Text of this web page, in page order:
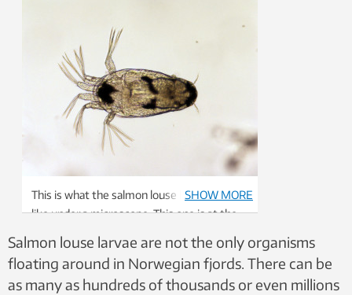
This is what the salmon louse larva looks
like under a microscope. This one is at the
hatching, when the larvae drift around in
the sea. Photo: SINTEF
SHOW MORE
Salmon louse larvae are not the only organisms
floating around in Norwegian fjords. There can be
as many as hundreds of thousands or even millions